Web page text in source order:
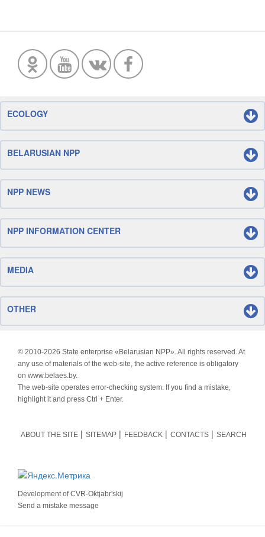
ECOLOGY
BELARUSIAN NPP
NPP NEWS
NPP INFORMATION CENTER
MEDIA
OTHER
© 2010-2026 State enterprise «Belarusian NPP». All rights reserved. At
any use of materials of the web-site, the active reference is obligatory
on www.belaes.by.
The web-site operates error-checking system. If you find a mistake,
highlight it and press Ctrl + Enter.
ABOUT THE SITE SITEMAP FEEDBACK CONTACTS SEARCH
Development ofCVR-Oktjabr'skij
Send a mistake message